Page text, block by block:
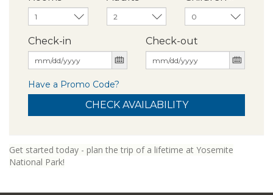
Check-in Check-out
Have a Promo Code?
Get started today - plan the trip of a lifetime at Yosemite
National Park!